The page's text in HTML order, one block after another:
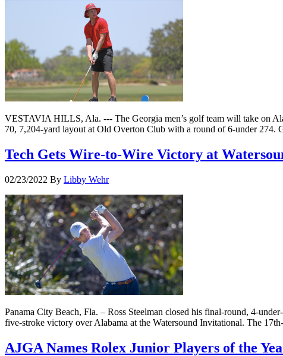
VESTAVIA HILLS, Ala. --- The Georgia men’s golf team will take on
70, 7,204-yard layout at Old Overton Club with a round of 6-under 274.
Tech Gets Wire-to-Wire Victory at
02/23/2022 By Libby Wehr
Panama City Beach, Fla. – Ross Steelman closed his final-round, 4-
five-stroke victory over Alabama at the Watersound Invitational. The
AJGA Names Rolex Junior Players of the